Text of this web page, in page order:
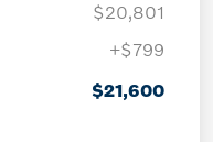
$20,801
+$799
$21,600